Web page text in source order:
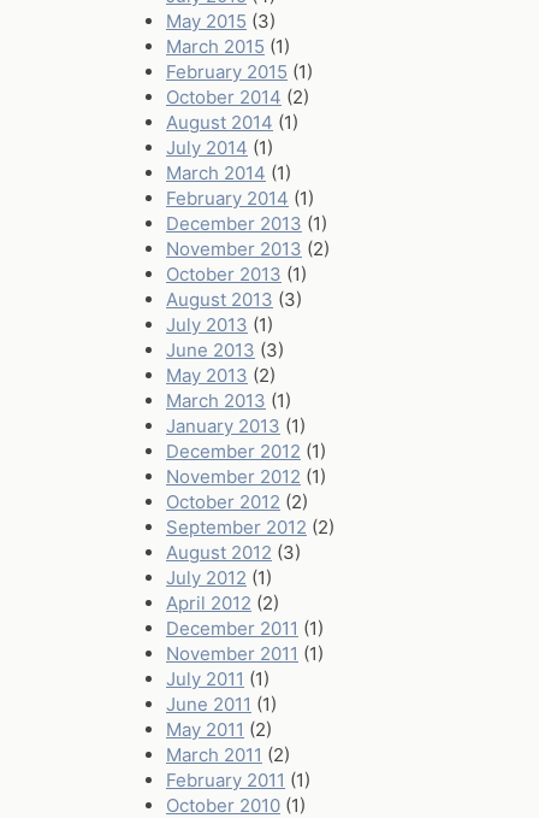
May 2015 (3)
March 2015 (1)
February 2015 (1)
October 2014 (2)
August 2014 (1)
July 2014 (1)
March 2014 (1)
February 2014 (1)
December 2013 (1)
November 2013 (2)
October 2013 (1)
August 2013 (3)
July 2013 (1)
June 2013 (3)
May 2013 (2)
March 2013 (1)
January 2013 (1)
December 2012 (1)
November 2012 (1)
October 2012 (2)
September 2012 (2)
August 2012 (3)
July 2012 (1)
April 2012 (2)
December 2011 (1)
November 2011 (1)
July 2011 (1)
June 2011 (1)
May 2011 (2)
March 2011 (2)
February 2011 (1)
October 2010 (1)